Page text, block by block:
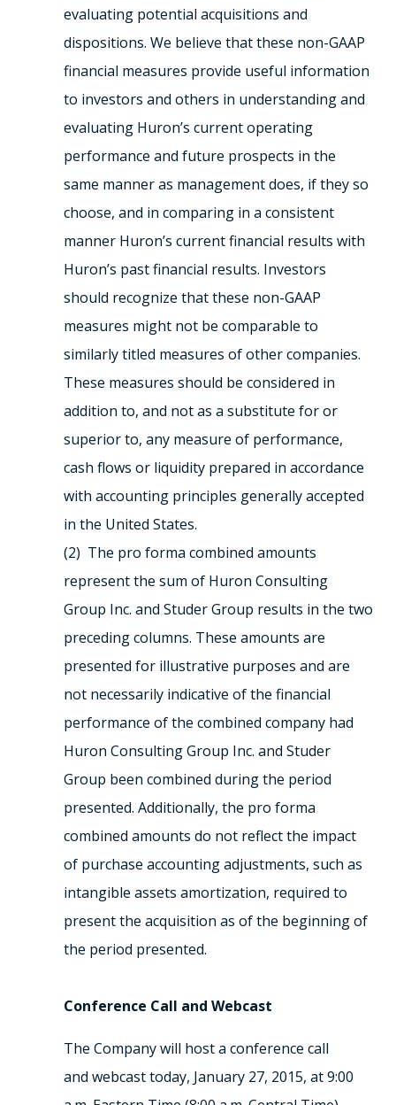
evaluating potential acquisitions and
dispositions. We believe that these non-GAAP
financial measures provide useful information
to investors and others in understanding and
evaluating Huron’s current operating
performance and future prospects in the
same manner as management does, if they so
choose, and in comparing in a consistent
manner Huron’s current financial results with
Huron’s past financial results. Investors
should recognize that these non-GAAP
measures might not be comparable to
similarly titled measures of other companies.
These measures should be considered in
addition to, and not as a substitute for or
superior to, any measure of performance,
cash flows or liquidity prepared in accordance
with accounting principles generally accepted
in the United States.
(2) The pro forma combined amounts
represent the sum of Huron Consulting
Group Inc. and Studer Group results in the two
preceding columns. These amounts are
presented for illustrative purposes and are
not necessarily indicative of the financial
performance of the combined company had
Huron Consulting Group Inc. and Studer
Group been combined during the period
presented. Additionally, the pro forma
combined amounts do not reflect the impact
of purchase accounting adjustments, such as
intangible assets amortization, required to
present the acquisition as of the beginning of
the period presented.
Conference Call and Webcast
The Company will host a conference call
and webcast today, January 27, 2015, at 9:00